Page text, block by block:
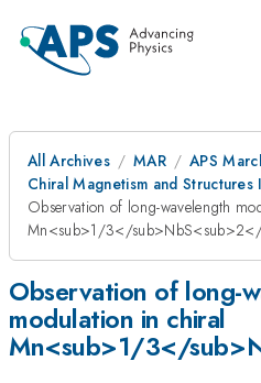
All Archives MAR
APS
Chiral Magnetism and Structures I
Observation of long-wavelength
Mn<sub>1/3</
Observation of long-
modulation in chiral
Mn<sub>1/3</